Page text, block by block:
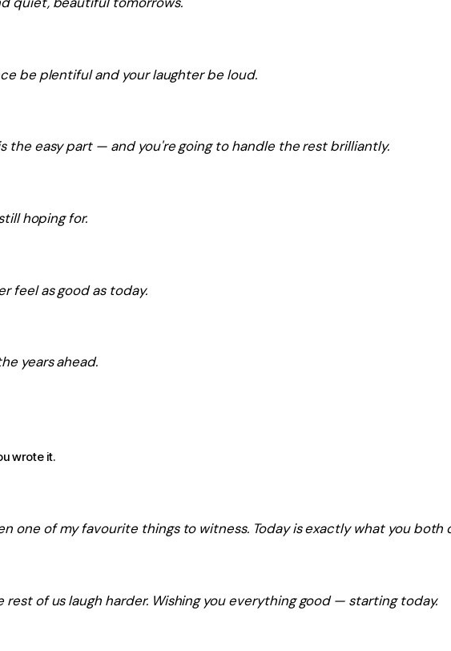
be plentiful and your laughter be loud.
the easy part — and you're going to handle the rest brilliantly.
hoping for.
feel as good as today.
years ahead.
wrote it.
one of my favourite things to witness. Today is exactly what you both
rest of us laugh harder. Wishing you everything good — starting today.